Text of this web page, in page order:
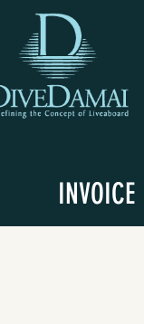
INVOICE